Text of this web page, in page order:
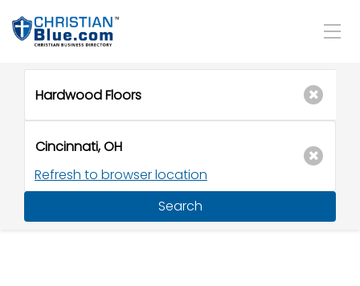
Refresh to browser location
Search